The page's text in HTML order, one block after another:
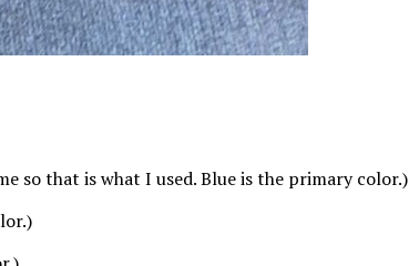
so that is what I used. Blue is the primary color.)